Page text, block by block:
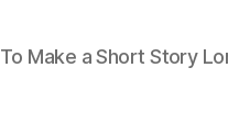
To Make a Short Story